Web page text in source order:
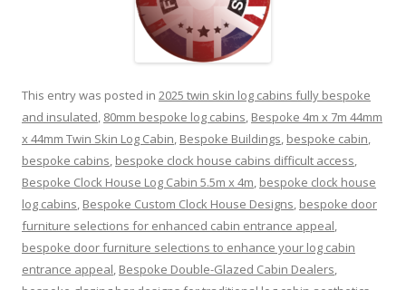
This entry was posted in 2025 twin skin log cabins fully bespoke
and insulated, 80mm bespoke log cabins, Bespoke 4m x 7m 44mm
x 44mm Twin Skin Log Cabin, Bespoke Buildings, bespoke cabin,
bespoke cabins, bespoke clock house cabins difficult access,
Bespoke Clock House Log Cabin 5.5m x 4m, bespoke clock house
log cabins, Bespoke Custom Clock House Designs, bespoke door
furniture selections for enhanced cabin entrance appeal,
bespoke door furniture selections to enhance your log cabin
entrance appeal, Bespoke Double-Glazed Cabin Dealers,